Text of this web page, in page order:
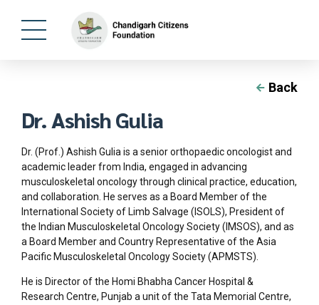
Back
Dr. Ashish Gulia
Dr. (Prof.) Ashish Gulia is a senior orthopaedic oncologist and
academic leader from India, engaged in advancing
musculoskeletal oncology through clinical practice, education,
and collaboration. He serves as a Board Member of the
International Society of Limb Salvage (ISOLS), President of
the Indian Musculoskeletal Oncology Society (IMSOS), and as
a Board Member and Country Representative of the Asia
Pacific Musculoskeletal Oncology Society (APMSTS).
He is Director of the Homi Bhabha Cancer Hospital &
Research Centre, Punjab a unit of the Tata Memorial Centre,